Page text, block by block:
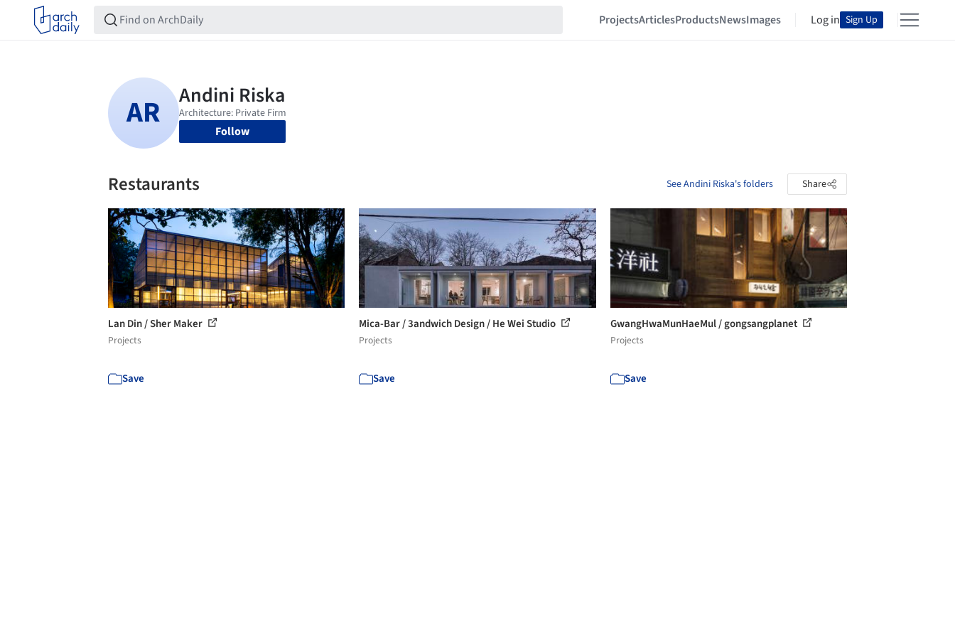
ProjectsArticlesProductsNewsImages Log in Sign Up
Follow
Restaurants See Andini Riska's folders Share
Lan Din / Sher Maker
Projects
Save
Mica-Bar / 3andwich Design / He Wei Studio
Projects
Save
GwangHwaMunHaeMul / gongsangplanet
Projects
Save